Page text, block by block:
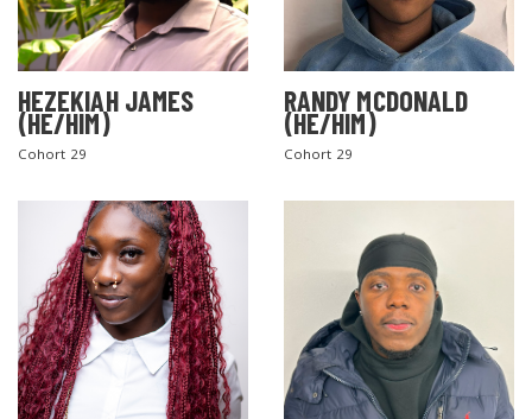
HEZEKIAH JAMES
(HE/HIM)
Cohort 29
RANDY MCDONALD
(HE/HIM)
Cohort 29